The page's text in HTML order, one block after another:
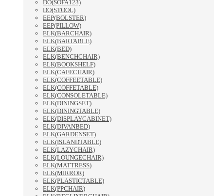
DO(SOFA123)
DO(STOOL)
EEP(BOLSTER)
EEP(PILLOW)
ELK(BARCHAIR)
ELK(BARTABLE)
ELK(BED)
ELK(BENCHCHAIR)
ELK(BOOKSHELF)
ELK(CAFECHAIR)
ELK(COFFEETABLE)
ELK(COFFETABLE)
ELK(CONSOLETABLE)
ELK(DININGSET)
ELK(DININGTABLE)
ELK(DISPLAYCABINET)
ELK(DIVANBED)
ELK(GARDENSET)
ELK(ISLANDTABLE)
ELK(LAZYCHAIR)
ELK(LOUNGECHAIR)
ELK(MATTRESS)
ELK(MIRROR)
ELK(PLASTICTABLE)
ELK(PPCHAIR)